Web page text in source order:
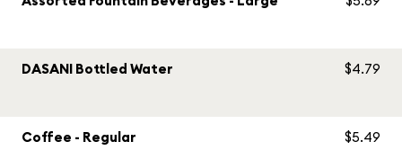
DASANI Bottled Water $4.79
Coffee - Regular $5.49